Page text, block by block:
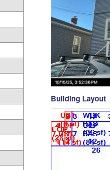
Building Layout